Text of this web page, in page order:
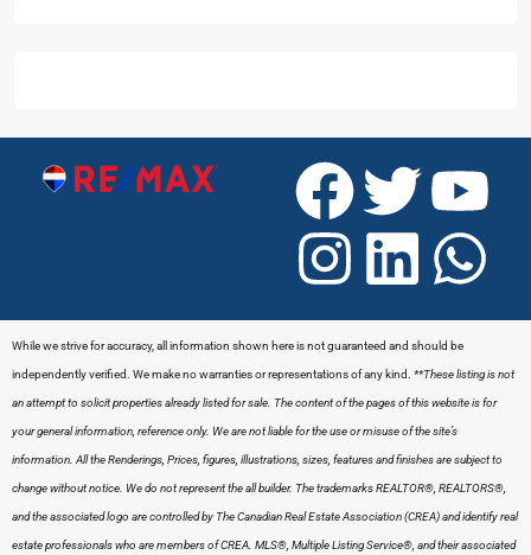
While we strive for accuracy, all information shown here is not guaranteed and should be
independently verified. We make no warranties or representations of any kind. **These listing is not
an attempt to solicit properties already listed for sale. The content of the pages of this website is for
your general information, reference only. We are not liable for the use or misuse of the site’s
information. All the Renderings, Prices, figures, illustrations, sizes, features and finishes are subject to
change without notice. We do not represent the all builder. The trademarks REALTOR®, REALTORS®,
and the associated logo are controlled by The Canadian Real Estate Association (CREA) and identify real
estate professionals who are members of CREA. MLS®, Multiple Listing Service®, and their associated